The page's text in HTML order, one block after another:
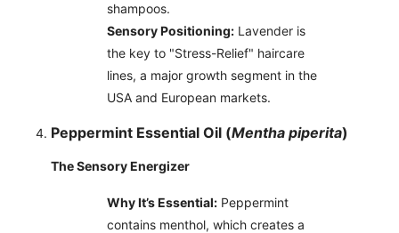
shampoos.
Sensory Positioning: Lavender is
the key to "Stress-Relief" haircare
lines, a major growth segment in the
USA and European markets.
Peppermint Essential Oil (Mentha piperita)
The Sensory Energizer
Why It’s Essential: Peppermint
contains menthol, which creates a